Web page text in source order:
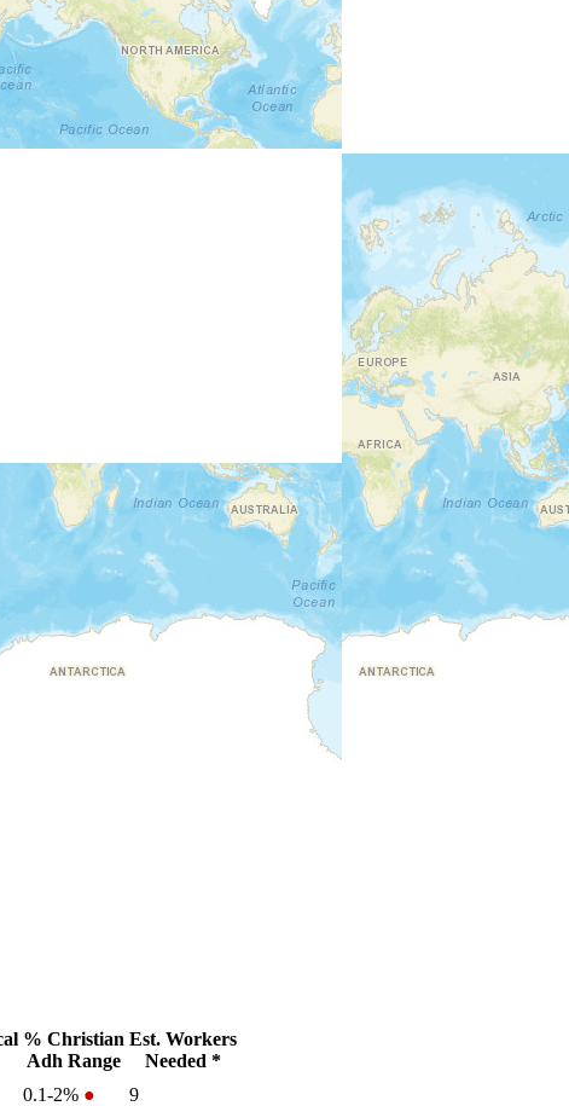
% Christian
Adh Range
Est. Workers
Needed *
0.1-2% ●
9